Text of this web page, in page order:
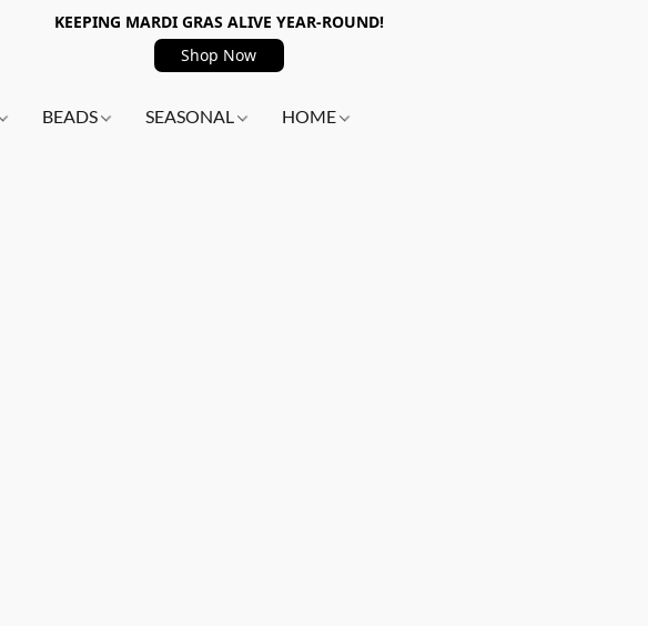
KEEPING MARDI GRAS ALIVE YEAR-ROUND!
Shop Now
BEADS SEASONAL HOME